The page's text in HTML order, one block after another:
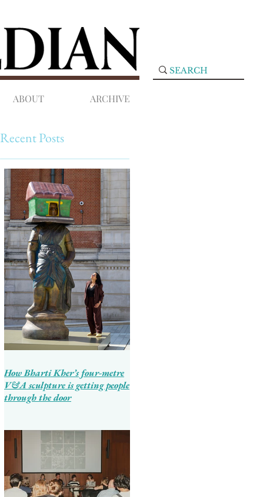
ABOUT ARCHIVE
Recent Posts
How Bharti Kher’s four-metre
V&A sculpture is getting people
through the door